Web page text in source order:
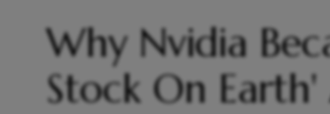
Why Nvidia
Stock On